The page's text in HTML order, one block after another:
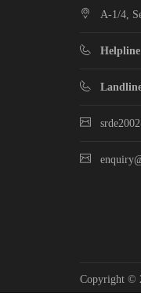
A-1/4,
Copyright ©